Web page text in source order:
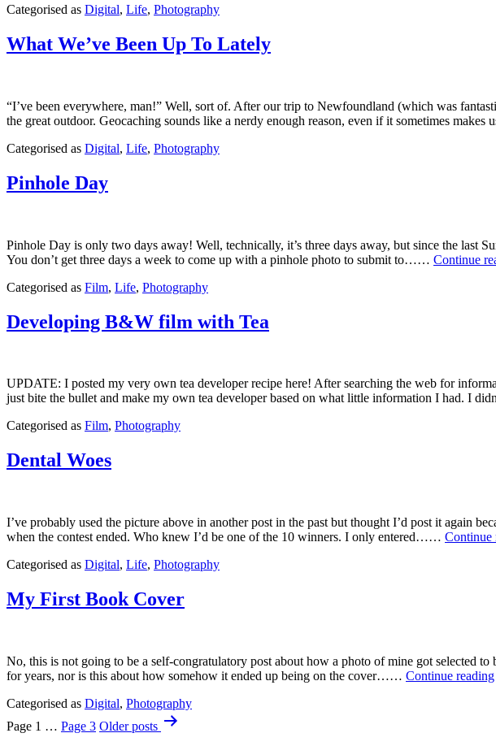
Published
5,
2013
Categorised as Digital, Life, Photography
What We’ve Been Up To Lately
“I’ve been everywhere, man!” Well, sort of. After our trip to Newfoundland (which was
the great outdoor. Geocaching sounds like a nerdy enough reason, even if it sometimes
Published
10,
2011
Categorised as Digital, Life, Photography
Pinhole Day
Pinhole Day is only two days away! Well, technically, it’s three days away, but since the last
You don’t get three days a week to come up with a pinhole photo to submit to…… Continue
Published
21,
2011
Categorised as Film, Life, Photography
Developing B&W film with Tea
UPDATE: I posted my very own tea developer recipe here! After searching the web for
just bite the bullet and make my own tea developer based on what little information I had. I
Published
6,
2011
Categorised as Film, Photography
Dental Woes
I’ve probably used the picture above in another post in the past but thought I’d post it again
when the contest ended. Who knew I’d be one of the 10 winners. I only entered…… Continue
Published
3,
2011
Categorised as Digital, Life, Photography
My First Book Cover
No, this is not going to be a self-congratulatory post about how a photo of mine got selected
for years, nor is this about how somehow it ended up being on the cover…… Continue reading
Published
4,
Categorised as Digital, Photography
Posts
Page 1 … Page 3 Olderposts